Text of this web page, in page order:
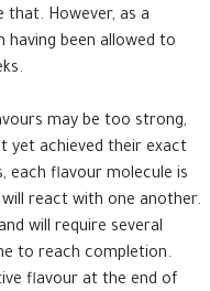
that. However, as a
been allowed to
may be too strong,
yet achieved their exact
each flavour molecule is
react with one another.
will require several
to reach completion.
flavour at the end of